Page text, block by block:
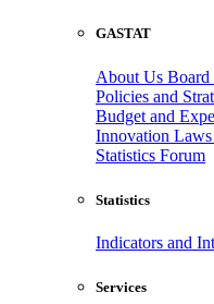
GASTAT
About Us Board
Policies and
Budget and
Innovation Laws
Statistics Forum
Statistics
Indicators and
Services